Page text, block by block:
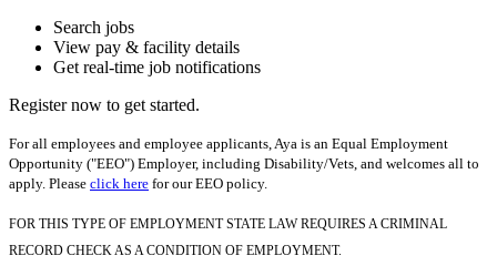
Search jobs
View pay & facility details
Get real-time job notifications
Register now to get started.
For all employees and employee applicants, Aya is an Equal Employment
Opportunity ("EEO") Employer, including Disability/Vets, and welcomes all to
apply. Please click here for our EEO policy.
FOR THIS TYPE OF EMPLOYMENT STATE LAW REQUIRES A CRIMINAL
RECORD CHECK AS A CONDITION OF EMPLOYMENT.